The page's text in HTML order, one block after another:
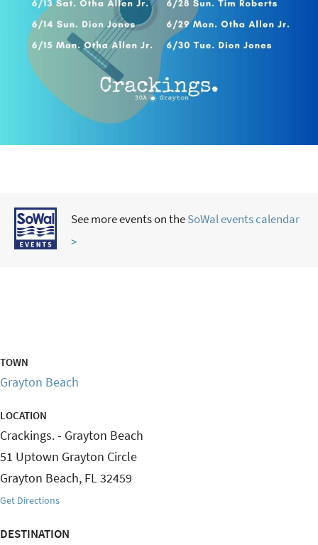
See more events on theSoWal events calendar
>
TOWN
Grayton Beach
LOCATION
Crackings. - Grayton Beach
51 Uptown Grayton Circle
Grayton Beach, FL32459
Get Directions
DESTINATION